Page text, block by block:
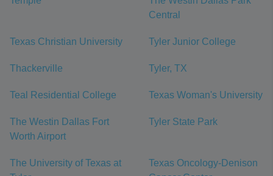
Central
Texas Christian University Tyler Junior College
Thackerville Tyler, TX
Teal Residential College Texas Woman's University
The Westin Dallas Fort
Worth Airport
Tyler State Park
The University of Texas at
Texas Oncology-Denison